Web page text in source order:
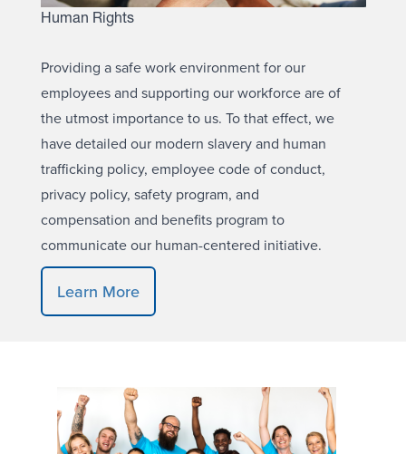
Human Rights
Providing a safe work environment for our
employees and supporting our workforce are of
the utmost importance to us. To that effect, we
have detailed our modern slavery and human
trafficking policy, employee code of conduct,
privacy policy, safety program, and
compensation and benefits program to
communicate our human-centered initiative.
Learn More